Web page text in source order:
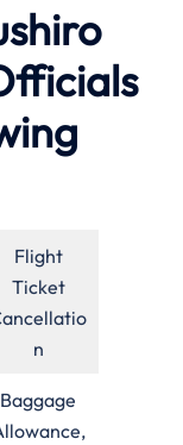
Flight
Ticket
n
Baggage